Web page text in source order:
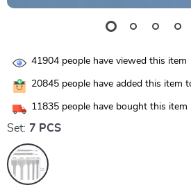
41904 people have viewed this item
20845 people have added this item
11835 people have bought this item
Set: 7 PCS